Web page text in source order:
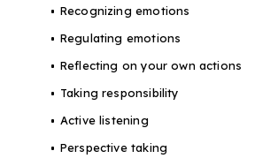
Recognizing emotions
Regulating emotions
Reflecting on your own actions
Taking responsibility
Active listening
Perspective taking